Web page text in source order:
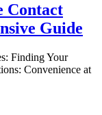
Contact
Guide
Finding Your
Convenience at